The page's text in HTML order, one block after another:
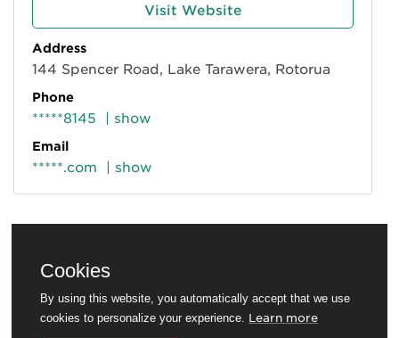
Visit Website
Address
144 Spencer Road, Lake Tarawera, Rotorua
Phone
*****8145 | show
Email
*****.com | show
Cookies
By using this website, you automatically accept that we use
cookies to personalize your experience. Learn more